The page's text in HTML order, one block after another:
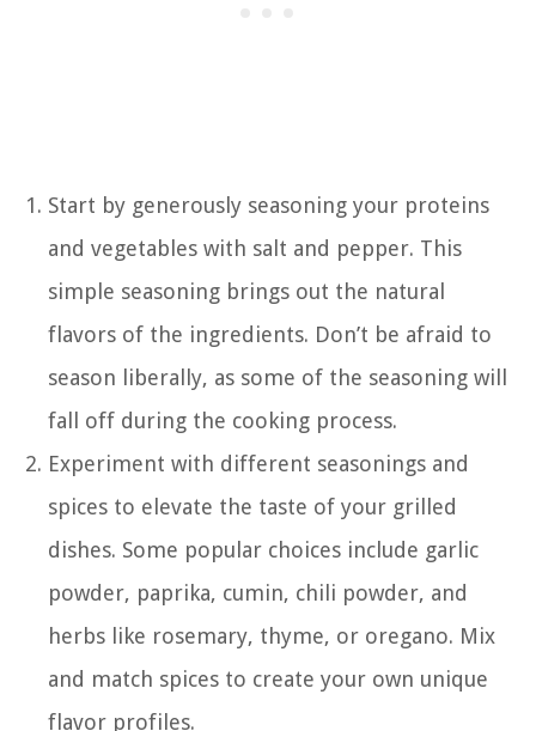
Start by generously seasoning your proteins
and vegetables with salt and pepper. This
simple seasoning brings out the natural
flavors of the ingredients. Don’t be afraid to
season liberally, as some of the seasoning will
fall off during the cooking process.
Experiment with different seasonings and
spices to elevate the taste of your grilled
dishes. Some popular choices include garlic
powder, paprika, cumin, chili powder, and
herbs like rosemary, thyme, or oregano. Mix
and match spices to create your own unique
flavor profiles.